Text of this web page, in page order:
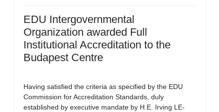
EDU Intergovernmental
Organization awarded Full
Institutional Accreditation to the
Budapest Centre
Having satisfied the criteria as specified by the EDU
Commission for Accreditation Standards, duly
established by executive mandate by H.E. Irving LE-